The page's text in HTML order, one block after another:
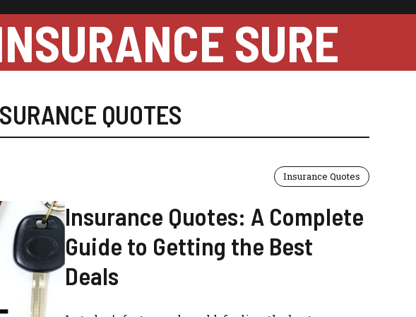
SURE
QUOTES
Insurance Quotes
Insurance Quotes: A Complete
Guide to Getting the Best
Deals